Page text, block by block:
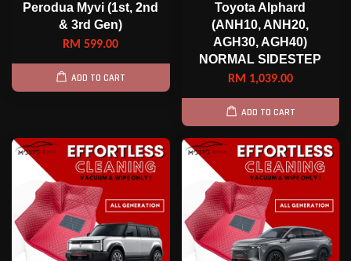
Perodua Myvi (1st, 2nd
& 3rd Gen)
RM 599.00
ADD TO CART
Toyota Alphard
(ANH10, ANH20,
AGH30, AGH40)
NORMAL SIDESTEP
RM 1,039.00
ADD TO CART